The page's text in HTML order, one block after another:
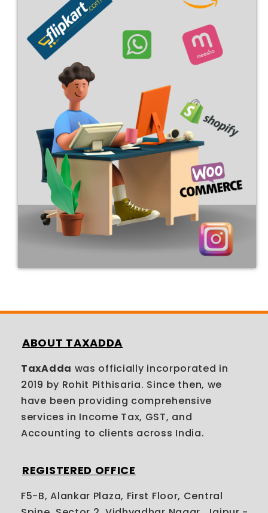
ABOUT TAXADDA
TaxAdda was officially incorporated in
2019 by Rohit Pithisaria. Since then, we
have been providing comprehensive
services in Income Tax, GST, and
Accounting to clients across India.
REGISTERED OFFICE
F5-B, Alankar Plaza, First Floor, Central